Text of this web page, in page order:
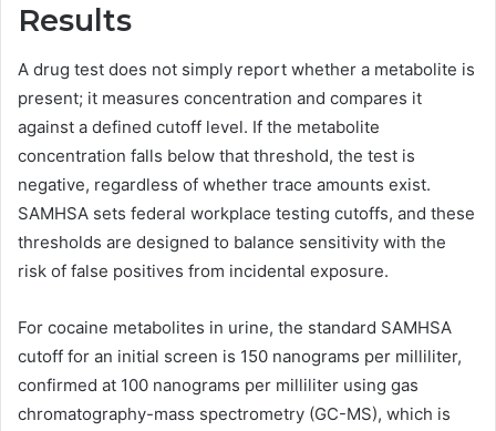
Results
A drug test does not simply report whether a metabolite is
present; it measures concentration and compares it
against a defined cutoff level. If the metabolite
concentration falls below that threshold, the test is
negative, regardless of whether trace amounts exist.
SAMHSA sets federal workplace testing cutoffs, and these
thresholds are designed to balance sensitivity with the
risk of false positives from incidental exposure.
For cocaine metabolites in urine, the standard SAMHSA
cutoff for an initial screen is 150 nanograms per milliliter,
confirmed at 100 nanograms per milliliter using gas
chromatography-mass spectrometry (GC-MS), which is